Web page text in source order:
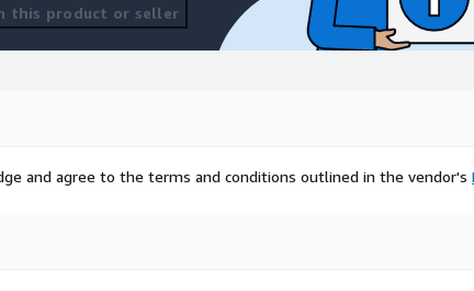
this product or seller
and agree to the terms and conditions outlined in the vendor's